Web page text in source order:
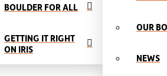
BOULDER FOR ALL
GETTING IT RIGHT
ON IRIS
OUR
NEWS